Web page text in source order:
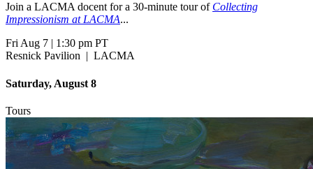
Join a LACMA docent for a 30-minute tour of Collecting
Impressionism at LACMA...
Fri Aug 7 | 1:30 pm PT
Resnick Pavilion | LACMA
Saturday, August 8
Tours